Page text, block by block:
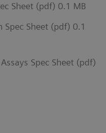
Sheet (pdf) 0.1 MB
Sheet (pdf) 0.1
Spec Sheet (pdf)